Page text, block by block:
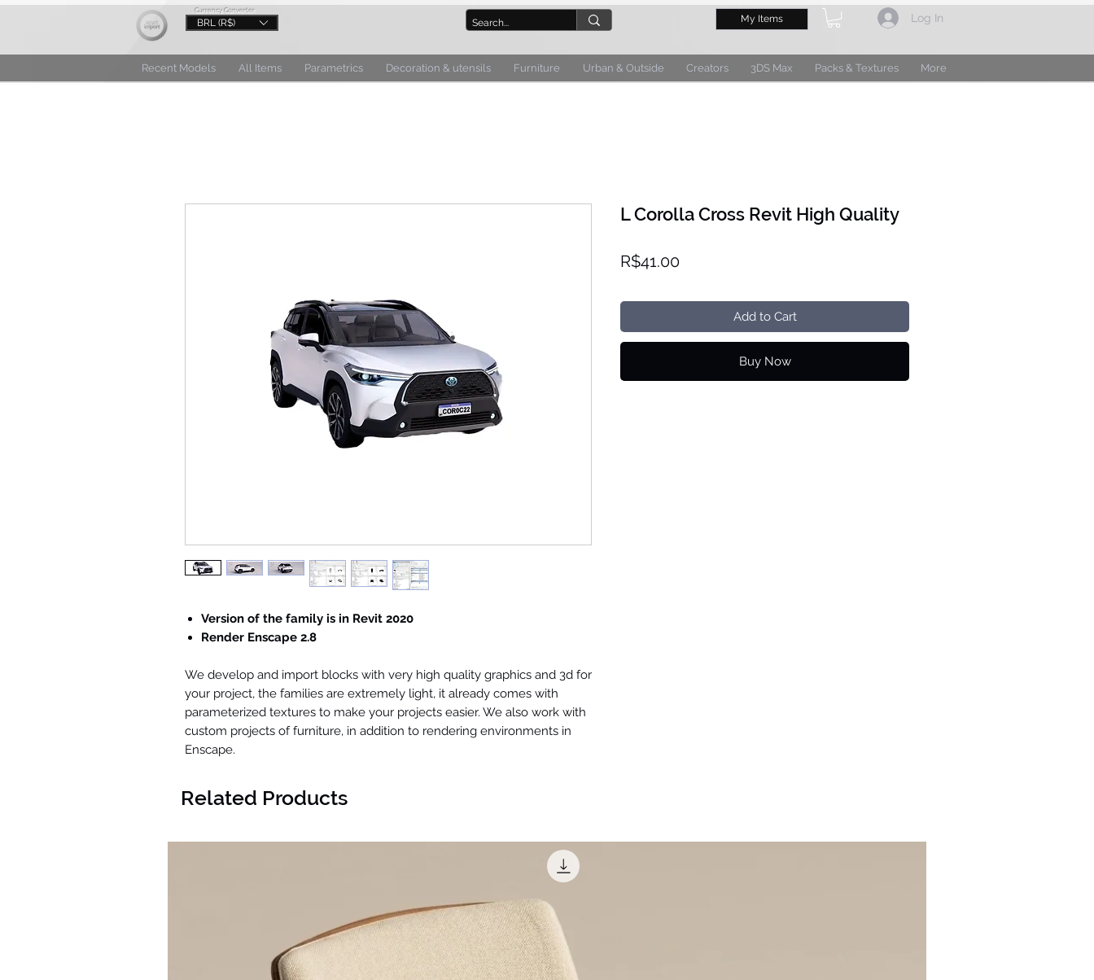
Currency Converter
BRL (R$) My Items Log In
Recent Models All Items Parametrics Decoration & utensils Furniture Urban & Outside Creators 3DS Max Packs & Textures More
Related Products
Version of the family is in Revit 2020
Render Enscape 2.8
We develop and import blocks with very high quality graphics and 3d for
your project, the families are extremely light, it already comes with
parameterized textures to make your projects easier. We also work with
custom projects of furniture, in addition to rendering environments in
Enscape.
L Corolla Cross Revit High Quality
R$41.00Price
Add to Cart
Buy Now